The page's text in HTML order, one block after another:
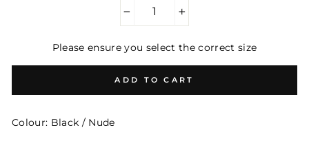
Please ensure you select the correct size
ADD TO CART
Colour: Black / Nude